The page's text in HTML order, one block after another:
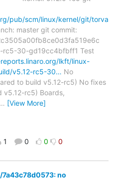
pub/scm/linux/kernel/git/torva
master git commit:
rc5-30-gd19cc4bfbff1 Test
lkft/linux-
v5.12-rc5-30… No
to build v5.12-rc5) No fixes
v5.12-rc5) Boards,
… [View More]
1 0 0 0
no